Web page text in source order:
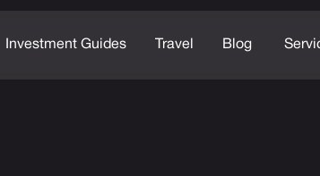
Investment Guides Travel Blog